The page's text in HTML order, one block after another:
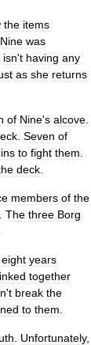
the items
Nine was
isn't having any
as she returns
of Nine's alcove
Seven of
to fight them
deck
members of the
The three Borg
eight years
together
't break the
to them
Unfortunately,